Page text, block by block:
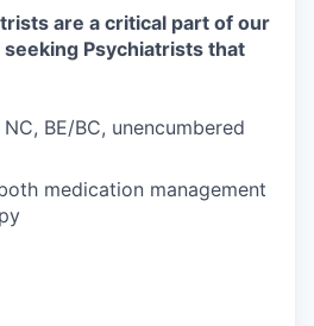
are a critical part of our
seeking Psychiatrists that
BE/BC, unencumbered
medication management